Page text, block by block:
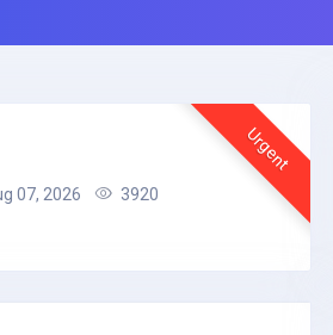
Urgent
07, 2026
3920